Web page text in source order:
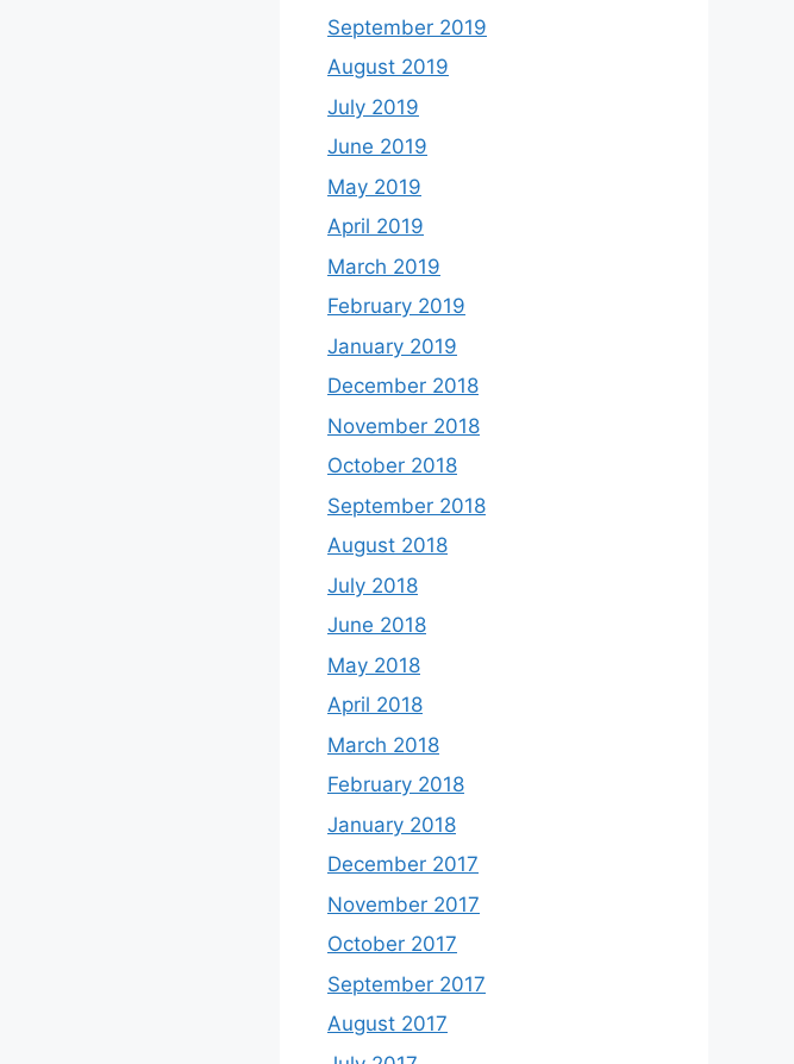
September 2019
August 2019
July 2019
June 2019
May 2019
April 2019
March 2019
February 2019
January 2019
December 2018
November 2018
October 2018
September 2018
August 2018
July 2018
June 2018
May 2018
April 2018
March 2018
February 2018
January 2018
December 2017
November 2017
October 2017
September 2017
August 2017